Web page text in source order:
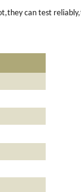
can test